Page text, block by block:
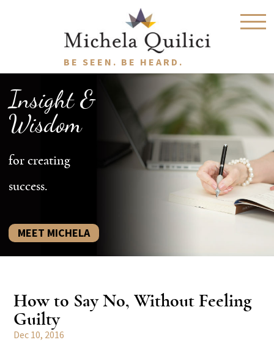
BE SEEN. BE HEARD.
Insight &
Wisdom
for creating
success.
MEET MICHELA
How to Say No, Without Feeling
Guilty
Dec 10, 2016